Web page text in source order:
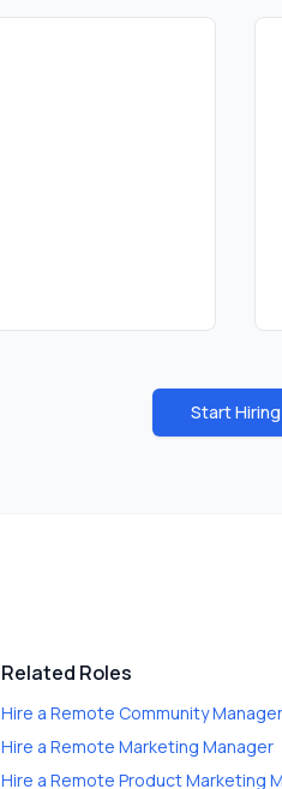
Start Hiring
Related Roles
Hire aRemote Community Manager
Hire aRemote Marketing Manager
Hire aRemote Product Marketing